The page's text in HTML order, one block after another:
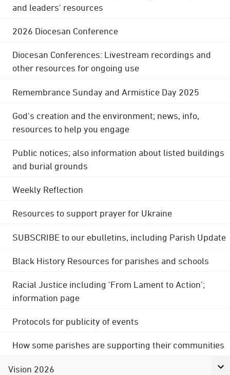
and leaders' resources
2026 Diocesan Conference
Diocesan Conferences: Livestream recordings and
other resources for ongoing use
Remembrance Sunday and Armistice Day 2025
God's creation and the environment; news, info,
resources to help you engage
Public notices; also information about listed buildings
and burial grounds
Weekly Reflection
Resources to support prayer for Ukraine
SUBSCRIBE to our ebulletins, including Parish Update
Black History Resources for parishes and schools
Racial Justice including 'From Lament to Action';
information page
Protocols for publicity of events
How some parishes are supporting their communities
Vision 2026